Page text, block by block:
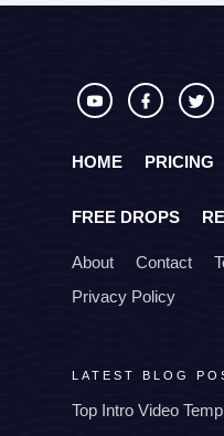
HOME PRICING
FREE DROPS
About Contact
Privacy Policy
LATEST BLOG
Top Intro Video